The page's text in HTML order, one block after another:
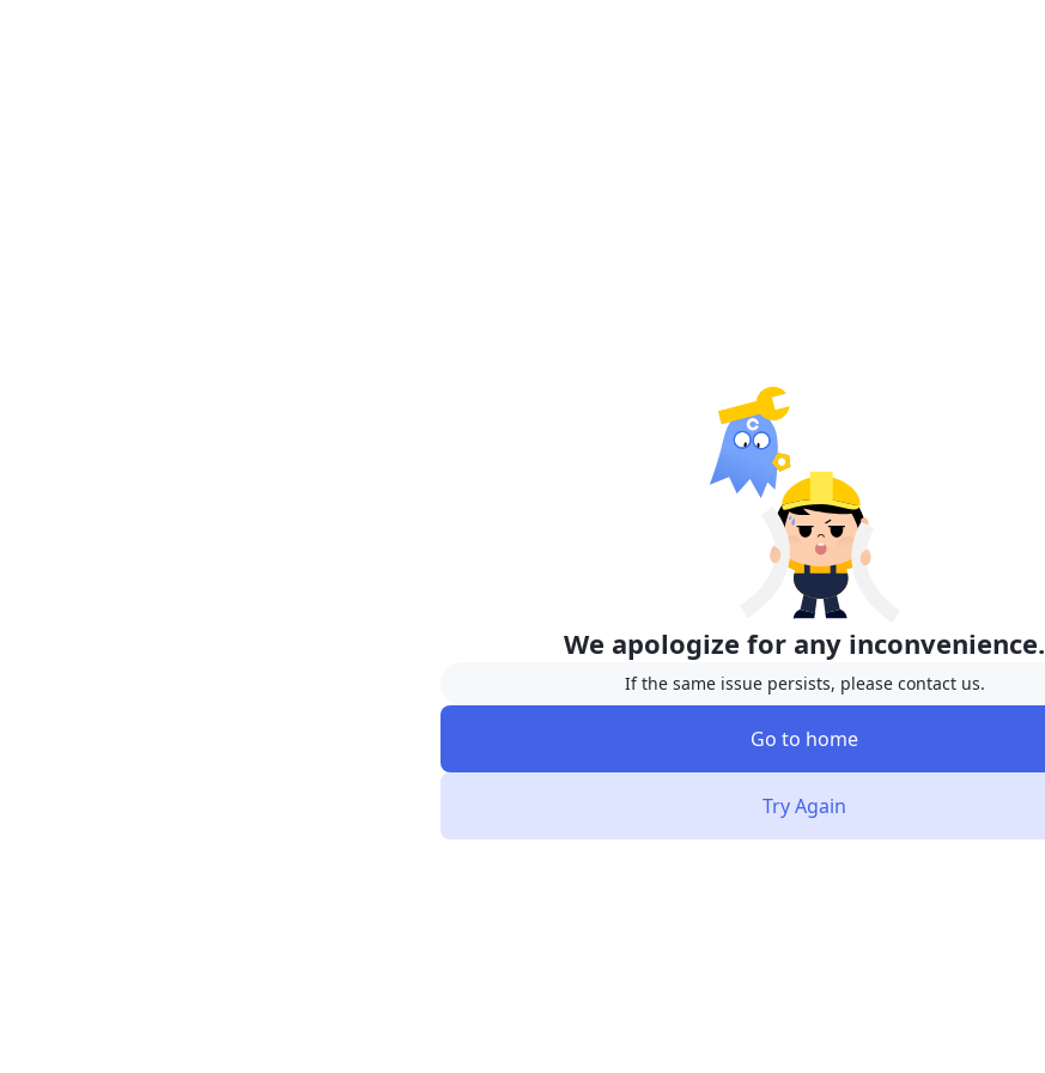
We apologize for any inconvenience.
If the same issue persists, please contact us.
Go to home
Try Again